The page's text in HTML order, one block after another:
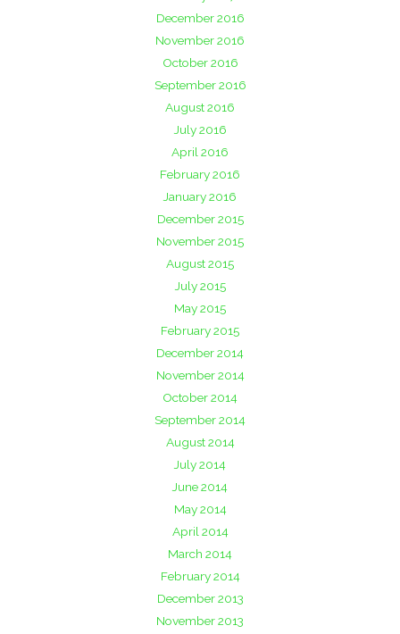
December 2016
November 2016
October 2016
September 2016
August 2016
July 2016
April 2016
February 2016
January 2016
December 2015
November 2015
August 2015
July 2015
May 2015
February 2015
December 2014
November 2014
October 2014
September 2014
August 2014
July 2014
June 2014
May 2014
April 2014
March 2014
February 2014
December 2013
November 2013